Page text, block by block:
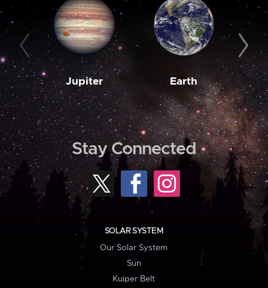
Jupiter Earth
Stay Connected
SOLAR SYSTEM
Our Solar System
Sun
Kuiper Belt